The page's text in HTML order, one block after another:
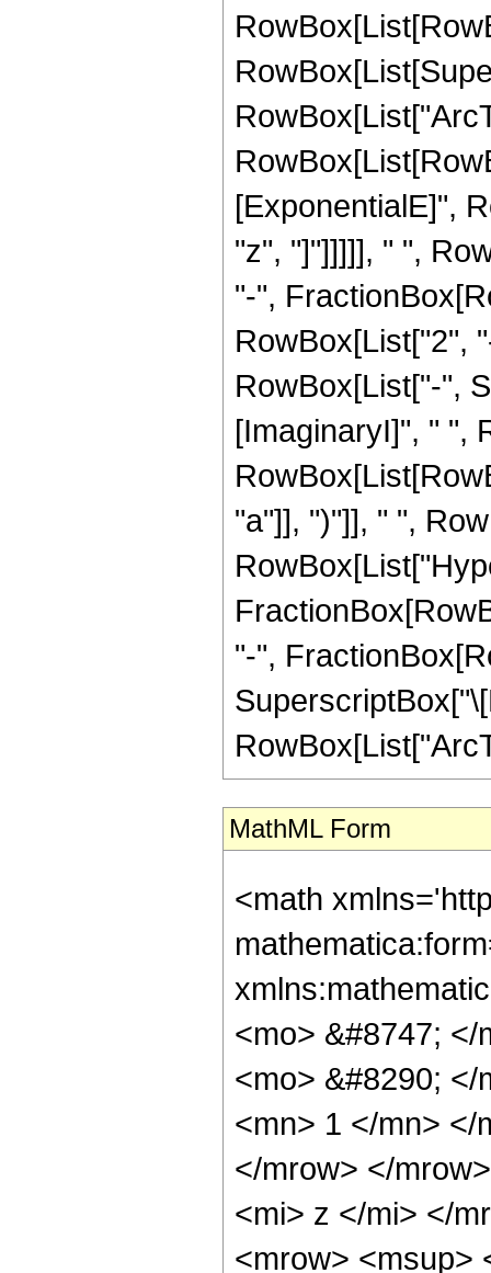
[ExponentialE]",
"z", "]"]]]]], " ",
"-",
RowBox[List["2",
RowBox[List["-",
[ImaginaryI]", " ",
"a"]], ")"]], " ",
"-",
MathML Form
<math
<mo> &#8747;
<mo> &#8290;
<mn> 1 </mn> </
</mrow> </
<mi> z </mi> </
<mrow> <msup>